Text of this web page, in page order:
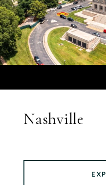
Nashville